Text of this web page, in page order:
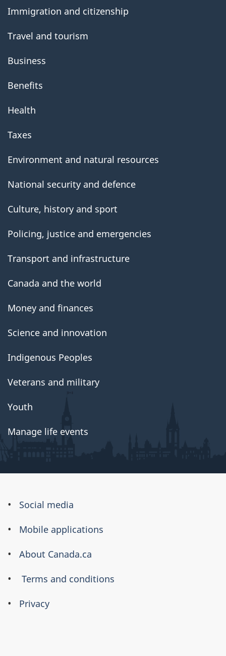
Immigration and citizenship
Travel and tourism
Business
Benefits
Health
Taxes
Environment and natural resources
National security and defence
Culture, history and sport
Policing, justice and emergencies
Transport and infrastructure
Canada and the world
Money and finances
Science and innovation
Indigenous Peoples
Veterans and military
Youth
Manage life events
About
this
Social media
Mobile applications
About Canada.ca
Terms and conditions
Privacy